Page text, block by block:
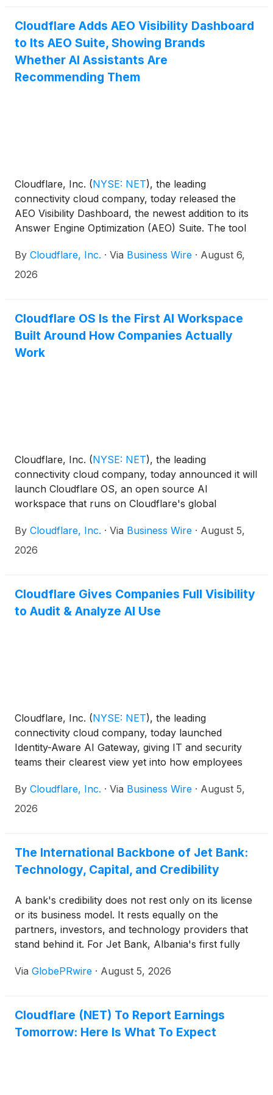
Cloudflare Adds AEO Visibility Dashboard
to Its AEO Suite, Showing Brands
Whether AI Assistants Are
Recommending Them
Cloudflare, Inc. (NYSE: NET), the leading
connectivity cloud company, today released the
AEO Visibility Dashboard, the newest addition to its
Answer Engine Optimization (AEO) Suite. The tool
assistants are recommending their business when
customers ask relevant questions – something that,
the existing tool in the suite that checks whether AI
agents can find and read a site in the first place.
Together, this gives marketers the data they need to
understand and optimize their content.
By Cloudflare, Inc. · Via Business Wire · August 6,
2026
Cloudflare OS Is the First AI Workspace
Built Around How Companies Actually
Work
Cloudflare, Inc. (NYSE: NET), the leading
connectivity cloud company, today announced it will
launch Cloudflare OS, an open source AI
workspace that runs on Cloudflare's global
secure workspace equipped with AI tools and
access to internal company systems—without
through Cloudflare's open-source repository. Soon
organizations will be able to access Cloudflare OS
directly through Cloudflare or work with a select
By Cloudflare, Inc. · Via Business Wire · August 5,
2026
Cloudflare Gives Companies Full Visibility
to Audit & Analyze AI Use
Cloudflare, Inc. (NYSE: NET), the leading
connectivity cloud company, today launched
Identity-Aware AI Gateway, giving IT and security
teams their clearest view yet into how employees
see exactly which employee or agent sent a request
to an AI model, set individual or team-level spending
people work. A companion feature, User Insights,
goes further by learning what normal AI usage
looks like for every person and automated system
on a network and alerting teams the moment
something breaks that pattern.
By Cloudflare, Inc. · Via Business Wire · August 5,
2026
The International Backbone of Jet Bank:
Technology, Capital, and Credibility
A bank's credibility does not rest only on its license
or its business model. It rests equally on the
partners, investors, and technology providers that
stand behind it. For Jet Bank, Albania's first fully
and CEO Fatbardha Rino has made a point of
Via GlobePRwire · August 5, 2026
Cloudflare (NET) To Report Earnings
Tomorrow: Here Is What To Expect